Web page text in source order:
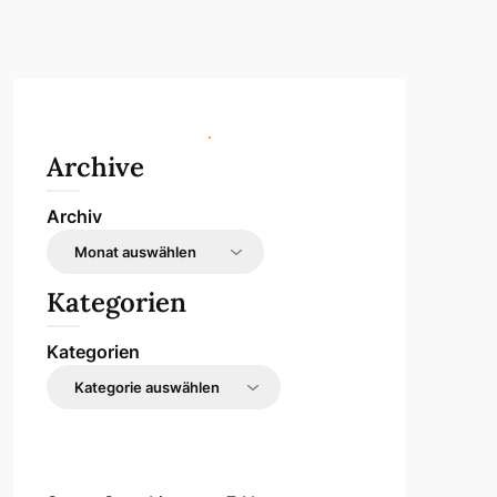
Archive
Archiv
Kategorien
Kategorien